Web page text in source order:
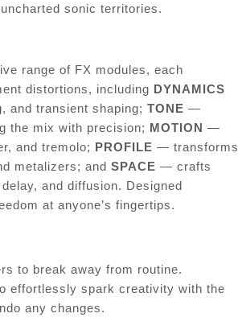
sonic territories.
range of FX modules, each
distortions, including DYNAMICS
and transient shaping; TONE —
the mix with precision; MOTION —
and tremolo; PROFILE — transforms
metalizers; and SPACE — crafts
and diffusion. Designed
at anyone’s fingertips.
to break away from routine.
effortlessly spark creativity with the
any changes.